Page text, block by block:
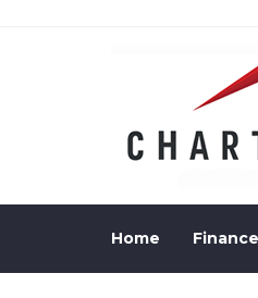
Home Finance